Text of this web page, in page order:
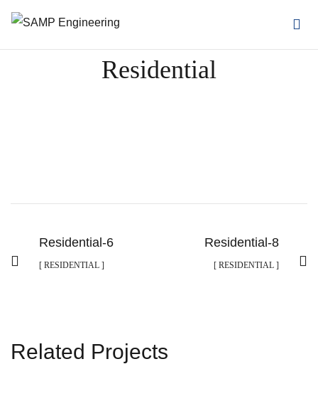
Residential
Residential-6
[ RESIDENTIAL ]
Residential-8
[ RESIDENTIAL ]
Related Projects